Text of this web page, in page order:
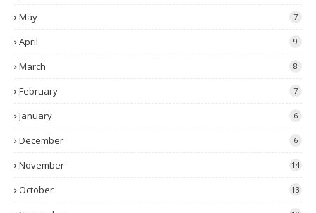
May 7
April 9
March 8
February 7
January 6
December 6
November 14
October 13